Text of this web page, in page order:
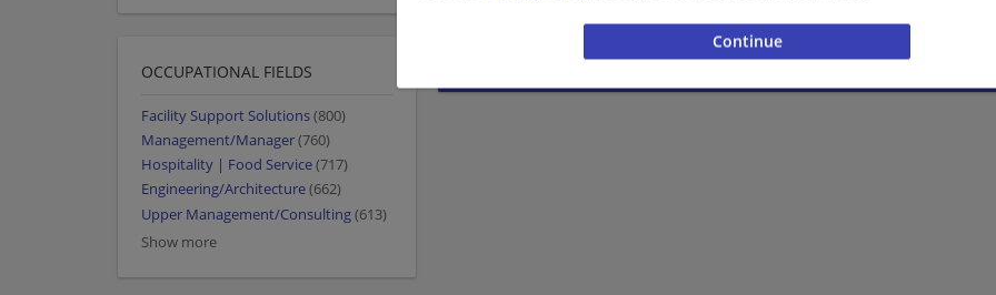
Want new jobs emailed to you?
OCCUPATIONAL FIELDS
Facility Support Solutions(800)
Management/Manager(760)
Hospitality | Food Service(717)
Engineering/Architecture(662)
Upper Management/Consulting(613)
Show more